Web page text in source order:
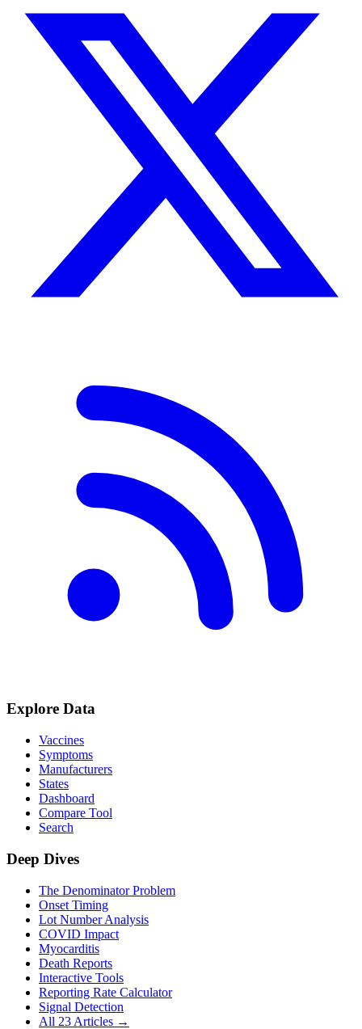
Explore Data
Vaccines
Symptoms
Manufacturers
States
Dashboard
Compare Tool
Search
Deep Dives
The Denominator Problem
Onset Timing
Lot Number Analysis
COVID Impact
Myocarditis
Death Reports
Interactive Tools
Reporting Rate Calculator
Signal Detection
All 23 Articles →